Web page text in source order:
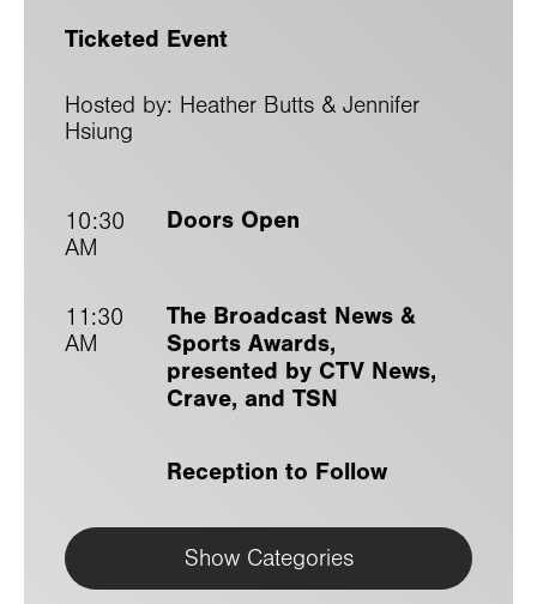
Ticketed Event
Hosted by: Heather Butts & Jennifer
Hsiung
10:30
AM
Doors Open
11:30
AM
The Broadcast News &
Sports Awards,
presented by CTV News,
Crave, and TSN
Reception to Follow
Show Categories